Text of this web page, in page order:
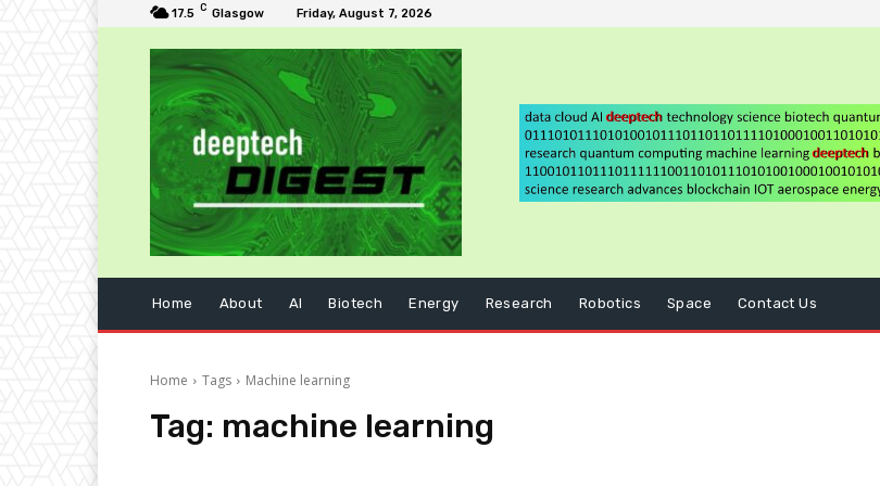
17.5 C Glasgow Friday, August 7, 2026
Home About AI Biotech Energy Research Robotics Space Contact Us
Home Tags Machine learning
Tag: machine learning